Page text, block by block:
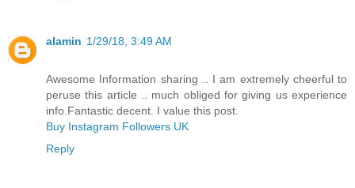
alamin 1/29/18, 3:49 AM
Awesome Information sharing .. I am extremely cheerful to
peruse this article .. much obliged for giving us experience
info.Fantastic decent. I value this post.
Buy Instagram Followers UK
Reply